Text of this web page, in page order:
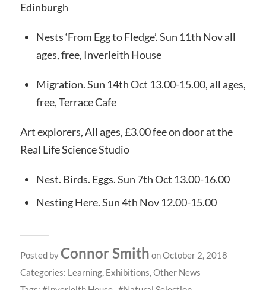
Edinburgh
Nests ‘From Egg to Fledge’. Sun 11th Nov all
ages, free, Inverleith House
Migration. Sun 14th Oct 13.00-15.00, all ages,
free, Terrace Cafe
Art explorers, All ages, £3.00 fee on door at the
Real Life Science Studio
Nest. Birds. Eggs. Sun 7th Oct 13.00-16.00
Nesting Here. Sun 4th Nov 12.00-15.00
Posted byConnor Smith on October 2, 2018
Categories: Learning, Exhibitions Other News